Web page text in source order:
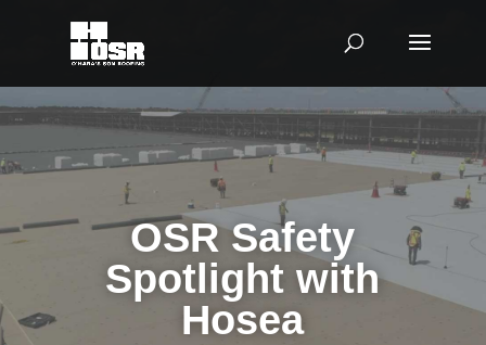
OSR Safety
Spotlight with
Hosea